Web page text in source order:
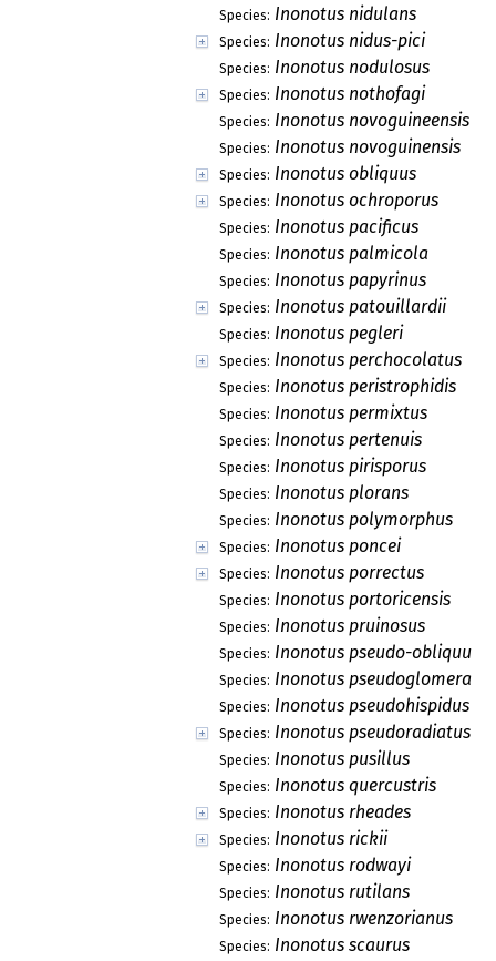
Species: Inonotus nidulans
Species: Inonotus nidus-pici
Species: Inonotus nodulosus
Species: Inonotus nothofagi
Species: Inonotus novoguineensis
Species: Inonotus novoguinensis
Species: Inonotus obliquus
Species: Inonotus ochroporus
Species: Inonotus pacificus
Species: Inonotus palmicola
Species: Inonotus papyrinus
Species: Inonotus patouillardii
Species: Inonotus pegleri
Species: Inonotus perchocolatus
Species: Inonotus peristrophidis
Species: Inonotus permixtus
Species: Inonotus pertenuis
Species: Inonotus pirisporus
Species: Inonotus plorans
Species: Inonotus polymorphus
Species: Inonotus poncei
Species: Inonotus porrectus
Species: Inonotus portoricensis
Species: Inonotus pruinosus
Species: Inonotus pseudo-obliquus
Species: Inonotus pseudoglomeratus
Species: Inonotus pseudohispidus
Species: Inonotus pseudoradiatus
Species: Inonotus pusillus
Species: Inonotus quercustris
Species: Inonotus rheades
Species: Inonotus rickii
Species: Inonotus rodwayi
Species: Inonotus rutilans
Species: Inonotus rwenzorianus
Species: Inonotus scaurus